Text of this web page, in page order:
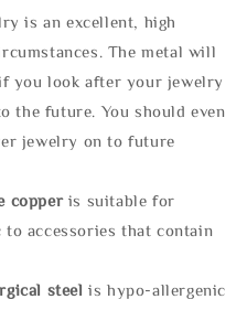
is an excellent, high
The metal will
you look after your jewelry
the future. You should even
jewelry on to future
copper is suitable for
accessories that contain
steel is hypo-allergenic